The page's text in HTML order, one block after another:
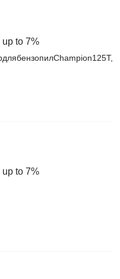
up to 7%
up to 7%